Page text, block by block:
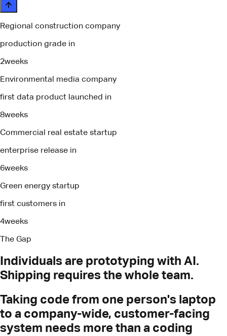
Regional construction company
production grade in
2weeks
Environmental media company
first data product launched in
8weeks
Commercial real estate startup
enterprise release in
6weeks
Green energy startup
first customers in
4weeks
The Gap
Individuals are prototyping with AI.
Shipping requires thewholeteam.
Taking code from one person's laptop
to a company-wide, customer-facing
system needs more than a coding